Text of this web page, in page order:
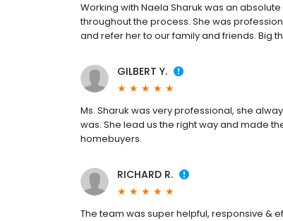
Working with Naela Sharuk was an
throughout the process. She was
and refer her to our family and friends. Big
GILBERT Y.
Ms. Sharuk was very professional, she
was. She lead us the right way and made
homebuyers.
RICHARD R.
The team was super helpful, responsive &